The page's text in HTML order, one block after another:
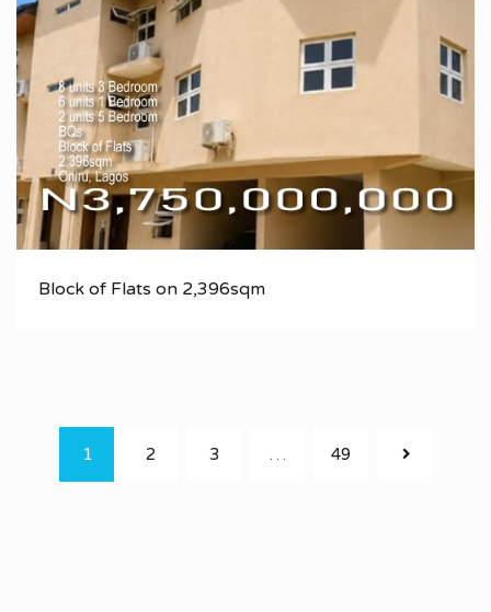
Block of Flats on 2,396sqm
1 2 3 … 49